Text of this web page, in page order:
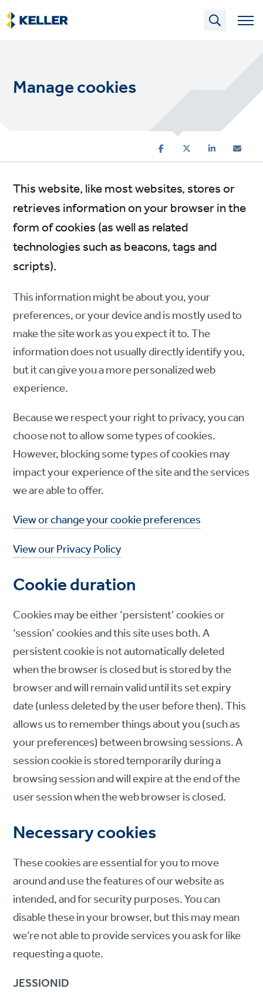
Skip
to
main
Manage cookies
This website, like most websites, stores or
retrieves information on your browser in the
form of cookies (as well as related
technologies such as beacons, tags and
scripts).
This information might be about you, your
preferences, or your device and is mostly used to
make the site work as you expect it to. The
information does not usually directly identify you,
but it can give you a more personalized web
experience.
Because we respect your right to privacy, you can
choose not to allow some types of cookies.
However, blocking some types of cookies may
impact your experience of the site and the services
we are able to offer.
View or change your cookie preferences
View our Privacy Policy
Cookie duration
Cookies may be either ‘persistent’ cookies or
‘session’ cookies and this site uses both. A
persistent cookie is not automatically deleted
when the browser is closed but is stored by the
browser and will remain valid until its set expiry
date (unless deleted by the user before then). This
allows us to remember things about you (such as
your preferences) between browsing sessions. A
session cookie is stored temporarily during a
browsing session and will expire at the end of the
user session when the web browser is closed.
Necessary cookies
These cookies are essential for you to move
around and use the features of our website as
intended, and for security purposes. You can
disable these in your browser, but this may mean
we’re not able to provide services you ask for like
requesting a quote.
JESSIONID